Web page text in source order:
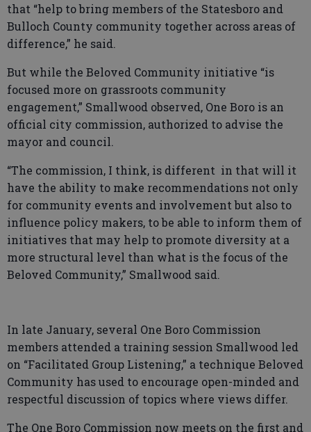
that “help to bring members of the Statesboro and
Bulloch County community together across areas of
difference,” he said.
But while the Beloved Community initiative “is
focused more on grassroots community
engagement,” Smallwood observed, One Boro is an
official city commission, authorized to advise the
mayor and council.
“The commission, I think, is different in that will it
have the ability to make recommendations not only
for community events and involvement but also to
influence policy makers, to be able to inform them of
initiatives that may help to promote diversity at a
more structural level than what is the focus of the
Beloved Community,” Smallwood said.
In late January, several One Boro Commission
members attended a training session Smallwood led
on “Facilitated Group Listening,” a technique Beloved
Community has used to encourage open-minded and
respectful discussion of topics where views differ.
The One Boro Commission now meets on the first and